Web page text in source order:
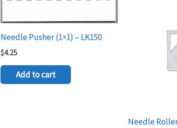
Needle Pusher (1×1) – LK150
$4.25
Add to cart
Needle